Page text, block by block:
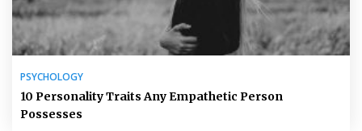
PSYCHOLOGY
10 Personality Traits Any Empathetic Person
Possesses